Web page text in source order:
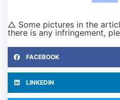
△ Some pictures in the
there is any infringement,
FACEBOOK
LINKEDIN